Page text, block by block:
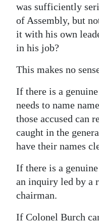
was sufficiently
of Assembly, but
it with his own
in his job?
This makes no
If there is a
needs to name
those accused can
caught in the
have their names
If there is a
an inquiry led by a
chairman.
If Colonel Burch